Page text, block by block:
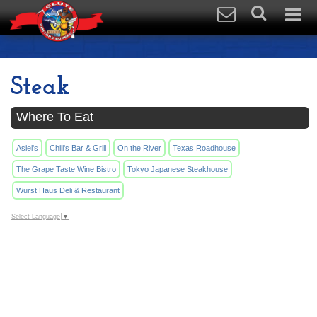
Steak
Where To Eat
Asiel's Chili's Bar & Grill On the River Texas Roadhouse
The Grape Taste Wine Bistro Tokyo Japanese Steakhouse
Wurst Haus Deli & Restaurant
Select Language ▼